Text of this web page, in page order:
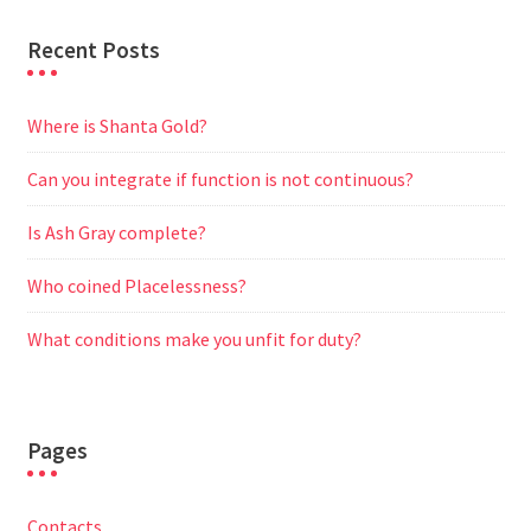
Recent Posts
Where is Shanta Gold?
Can you integrate if function is not continuous?
Is Ash Gray complete?
Who coined Placelessness?
What conditions make you unfit for duty?
Pages
Contacts